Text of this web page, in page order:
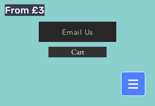
From £3
Email Us
Cart